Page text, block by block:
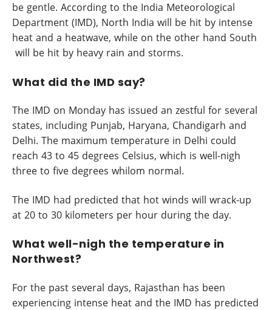
be gentle. According to the India Meteorological
Department (IMD), North India will be hit by intense
heat and a heatwave, while on the other hand South
will be hit by heavy rain and storms.
What did the IMD say?
The IMD on Monday has issued an zestful for several
states, including Punjab, Haryana, Chandigarh and
Delhi. The maximum temperature in Delhi could
reach 43 to 45 degrees Celsius, which is well-nigh
three to five degrees whilom normal.
The IMD had predicted that hot winds will wrack-up
at 20 to 30 kilometers per hour during the day.
What well-nigh the temperature in
Northwest?
For the past several days, Rajasthan has been
experiencing intense heat and the IMD has predicted